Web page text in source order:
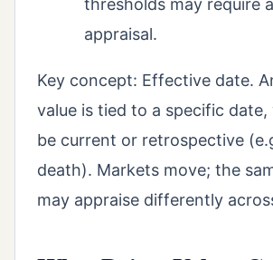
thresholds may require
appraisal.
Key concept: Effective date.
value is tied to a specific date,
be current or retrospective
death). Markets move; the
may appraise differently